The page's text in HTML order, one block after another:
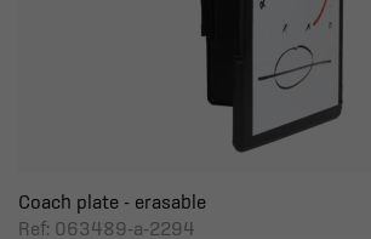
Coach plate - erasable
Ref: 063489-a-2294